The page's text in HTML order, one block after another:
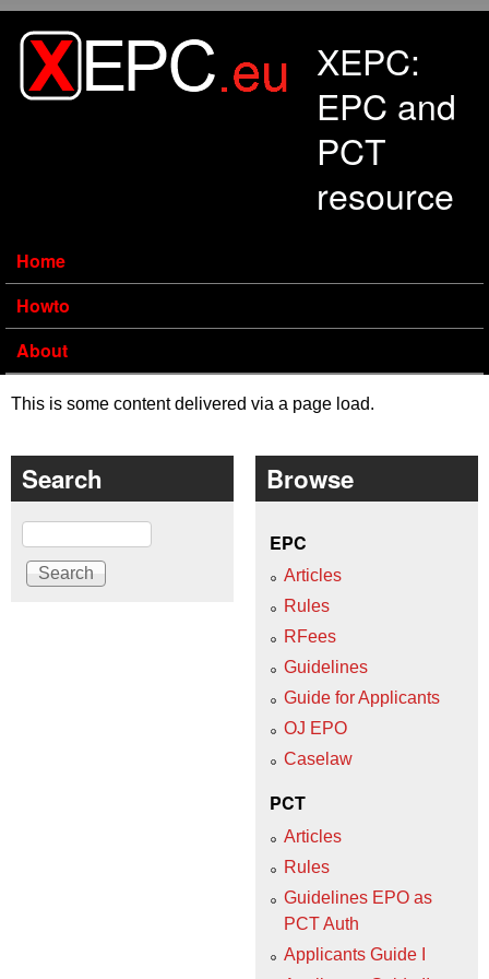
XEPC:
EPC and
PCT
resource
Home
Howto
About
This is some content delivered via a page load.
Search
Search
Browse
EPC
Articles
Rules
RFees
Guidelines
Guide for Applicants
OJ EPO
Caselaw
PCT
Articles
Rules
Guidelines EPO as
PCT Auth
Applicants Guide I